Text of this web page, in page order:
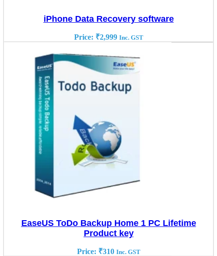
iPhone Data Recovery software
Price: ₹2,999 Inc. GST
EaseUS ToDo Backup Home 1 PC Lifetime
Product key
Price: ₹310 Inc. GST